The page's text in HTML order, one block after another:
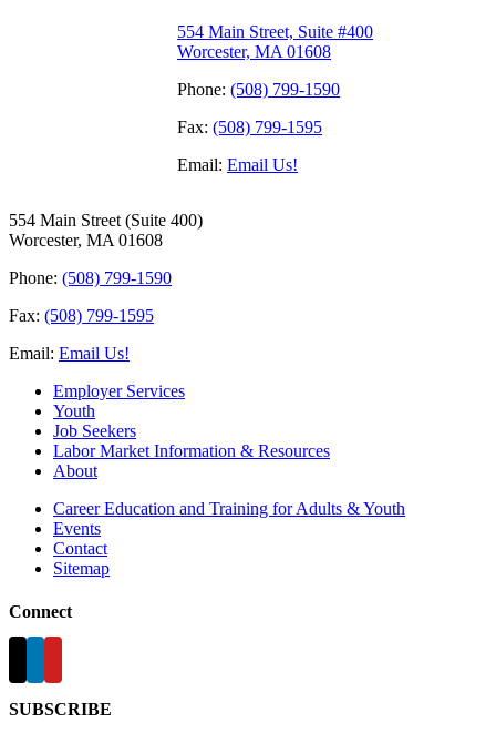
554 Main Street, Suite #400
Worcester, MA 01608
Phone: (508) 799-1590
Fax: (508) 799-1595
Email: Email Us!
554 Main Street (Suite 400)
Worcester, MA 01608
Phone: (508) 799-1590
Fax: (508) 799-1595
Email: Email Us!
Employer Services
Youth
Job Seekers
Labor Market Information & Resources
About
Career Education and Training for Adults & Youth
Events
Contact
Sitemap
Connect
SUBSCRIBE